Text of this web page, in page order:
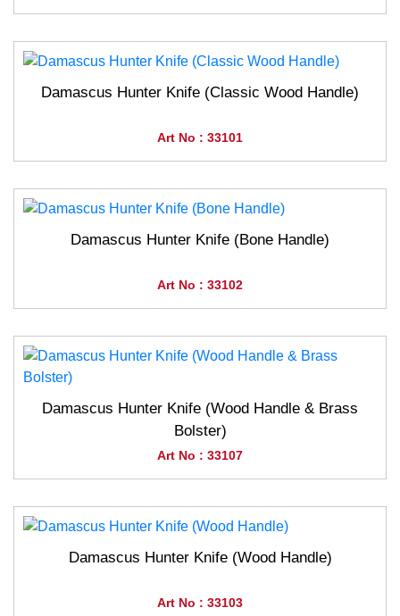
Damascus Hunter Knife (Classic Wood Handle)
Art No : 33101
Damascus Hunter Knife (Bone Handle)
Art No : 33102
Damascus Hunter Knife (Wood Handle & Brass
Bolster)
Art No : 33107
Damascus Hunter Knife (Wood Handle)
Art No : 33103